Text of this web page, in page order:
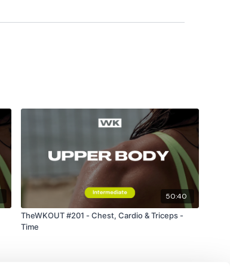
50:40
TheWKOUT #201 - Chest, Cardio & Triceps -
Time